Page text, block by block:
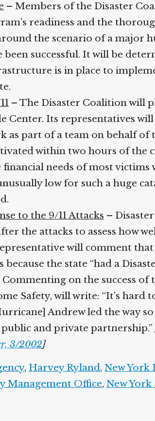
– Members of the Disaster
readiness and the
the scenario of a
successful. It will be
is in place to
– The Disaster Coalition will
Its representatives will
part of a team on behalf of
within two hours of the
needs of most victims
low for such a huge
to the 9/11 Attacks –
the attacks to assess how
will comment
the state “had a
on the success
Safety, will write: “It’s hard
Andrew led the way
and private partnership.”
3/2002]
, Harvey Ryland, New York
Management Office, New